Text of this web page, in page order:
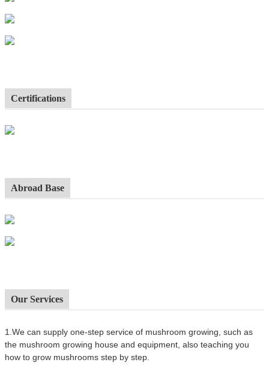
Certifications
Abroad Base
Our Services
1.We can supply one-step service of mushroom growing, such as
the mushroom growing house and equipment, also teaching you
how to grow mushrooms step by step.